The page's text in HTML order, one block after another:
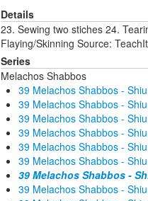
Details
23. Sewing two stiches 24.
Flaying/Skinning Source:
Series
Melachos Shabbos
39 Melachos Shabbos -
39 Melachos Shabbos -
39 Melachos Shabbos -
39 Melachos Shabbos -
39 Melachos Shabbos -
39 Melachos Shabbos -
39 Melachos Shabbos -
39 Melachos Shabbos -